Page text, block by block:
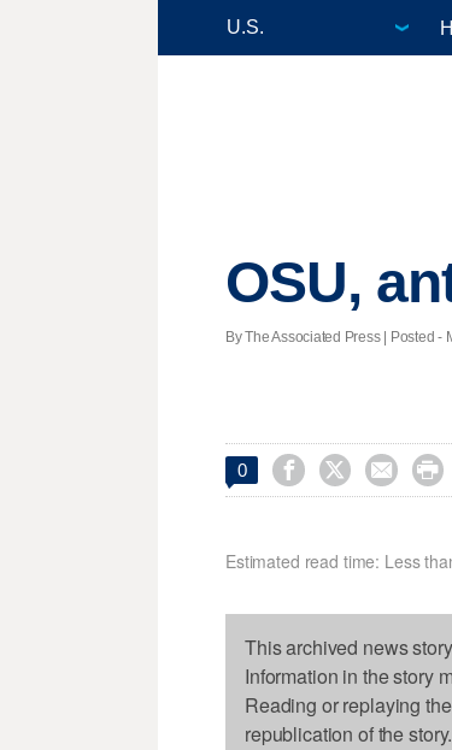
OSU,
By The Associated Press | Posted -
0    
Estimated read time: Less
This archived news
Information in the story
Reading or replaying
republication of the story.